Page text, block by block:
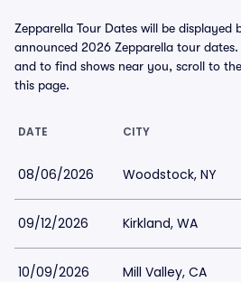
Zepparella Tour Dates will be displayed
announced 2026 Zepparella tour
and to find shows near you, scroll to
this page.
DATE CITY
08/06/2026 Woodstock, NY
09/12/2026 Kirkland, WA
10/09/2026 Mill Valley, CA